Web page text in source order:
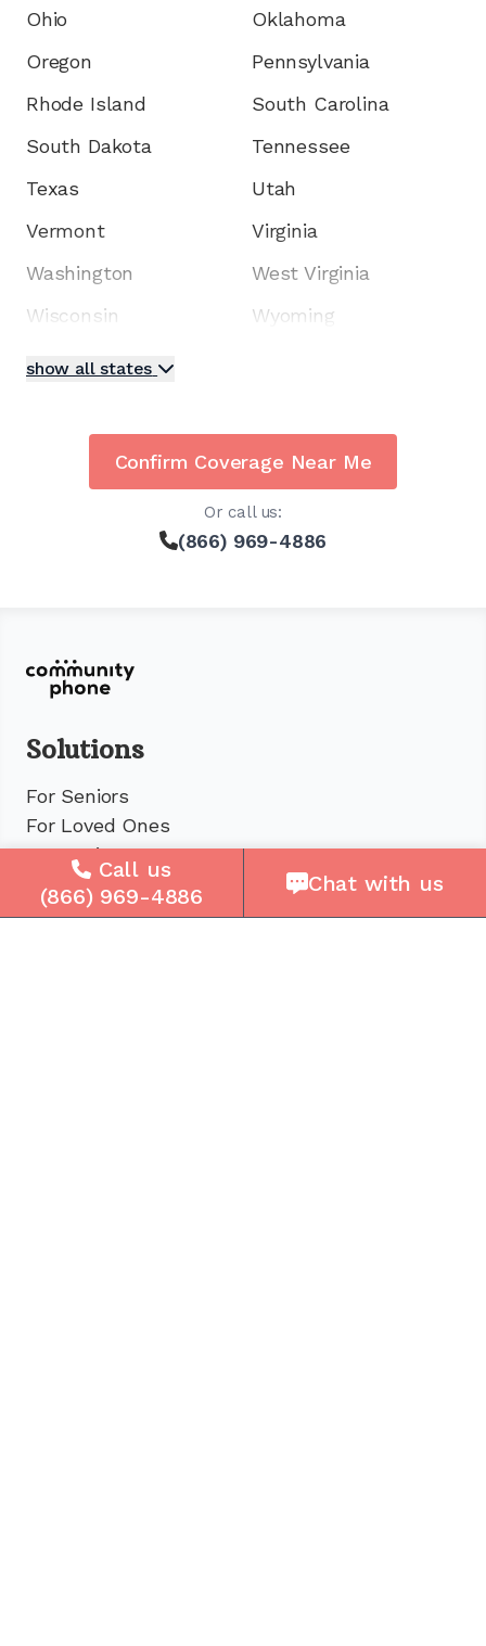
Ohio
Oklahoma
Oregon
Pennsylvania
Rhode Island
South Carolina
South Dakota
Tennessee
Texas
Utah
Vermont
Virginia
Washington
West Virginia
Wisconsin
Wyoming
show all states
Confirm Coverage Near Me
Or call us:
(866) 969-4886
Solutions
For Seniors
For Loved Ones
For Business
Cell Plans
Case Studies
Call us
(866) 969-4886
Chat with us